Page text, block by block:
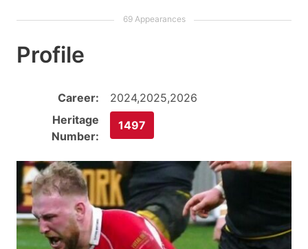
Profile
Career:
2024,2025,2026
Heritage
Number:
1497